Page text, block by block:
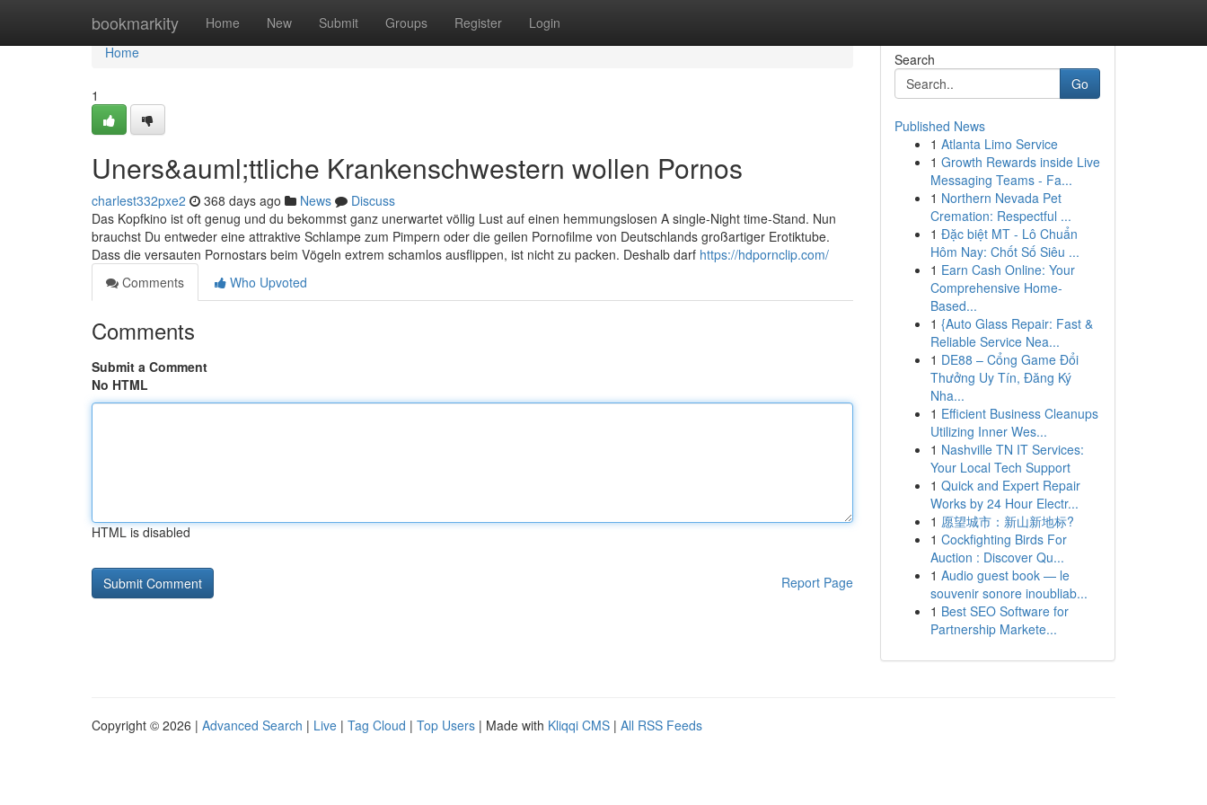
bookmarkity Home New Submit Groups Register Login
Home
Home
1
Uners&auml;ttliche Krankenschwestern wollen Pornos
charlest332pxe2 368 days ago News
Discuss
Das Kopfkino ist oft genug und du bekommst ganz unerwartet völlig Lust auf einen hemmungslosen A single-Night time-Stand. Nun
brauchst Du entweder eine attraktive Schlampe zum Pimpern oder die geilen Pornofilme von Deutschlands großartiger Erotiktube.
Dass die versauten Pornostars beim Vögeln extrem schamlos ausflippen, ist nicht zu packen. Deshalb darf https://hdpornclip.com/
Comments
Who Upvoted
Comments
Submit a Comment
No HTML
HTML is disabled
Report Page
Search
Go
Published News
1 Atlanta Limo Service
1 Growth Rewards inside Live
Messaging Teams - Fa...
1 Northern Nevada Pet
Cremation: Respectful ...
1 Đặc biệt MT - Lô Chuẩn
Hôm Nay: Chốt Số Siêu ...
1 Earn Cash Online: Your
Comprehensive Home-
Based...
1 {Auto Glass Repair: Fast &
Reliable Service Nea...
1 DE88 – Cổng Game Đổi
Thưởng Uy Tín, Đăng Ký
Nha...
1 Efficient Business Cleanups
Utilizing Inner Wes...
1 Nashville TN IT Services:
Your Local Tech Support
1 Quick and Expert Repair
Works by 24 Hour Electr...
1 愿望城市：新山新地标?
1 Cockfighting Birds For
Auction : Discover Qu...
1 Audio guest book — le
souvenir sonore inoubliab...
1 Best SEO Software for
Partnership Markete...
Copyright © 2026 | Advanced Search | Live | Tag Cloud | Top Users | Made with Kliqqi CMS | All RSS Feeds